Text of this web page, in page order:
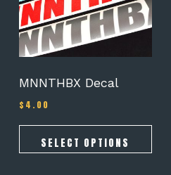
MNNTHBX Decal
$ 4.00
SELECT OPTIONS
The
options
may
be
on
product
page